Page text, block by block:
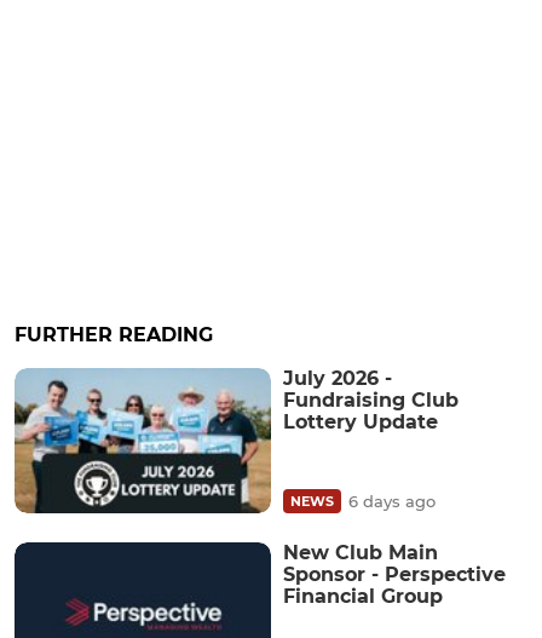
FURTHER READING
July 2026 -
Fundraising Club
Lottery Update
NEWS 6 days ago
New Club Main
Sponsor - Perspective
Financial Group